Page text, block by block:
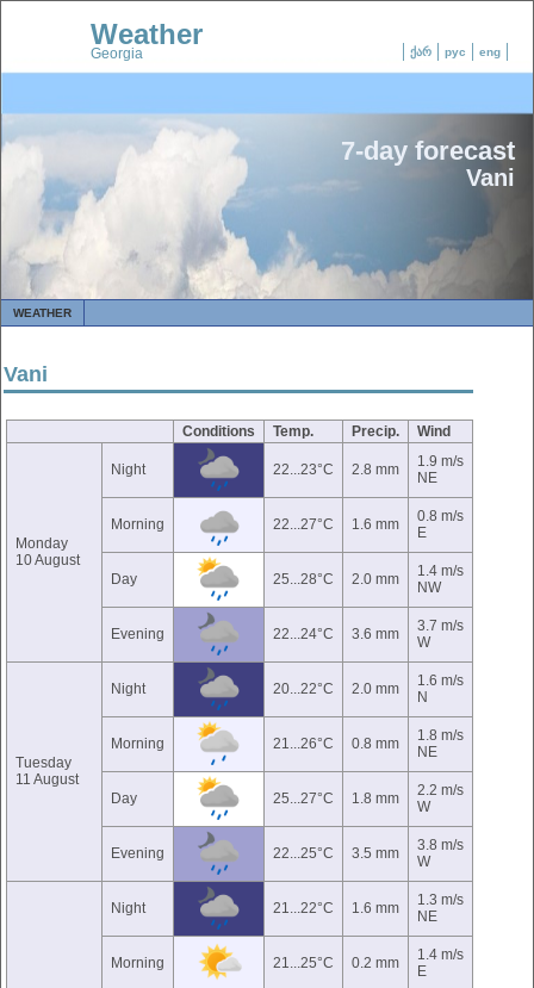
ქარ рус eng
Weather
Georgia
7-day forecast
Vani
WEATHER
Vani
Conditions Temp. Precip. Wind
Monday
10 August
Night 22...23°C 2.8 mm
1.9 m/s
NE
Morning 22...27°C 1.6 mm
0.8 m/s
E
Day 25...28°C 2.0 mm
1.4 m/s
NW
Evening 22...24°C 3.6 mm
3.7 m/s
W
Tuesday
11 August
Night 20...22°C 2.0 mm
1.6 m/s
N
Morning 21...26°C 0.8 mm
1.8 m/s
NE
Day 25...27°C 1.8 mm
2.2 m/s
W
Evening 22...25°C 3.5 mm
3.8 m/s
W
Night 21...22°C 1.6 mm
1.3 m/s
NE
Morning 21...25°C 0.2 mm
1.4 m/s
E